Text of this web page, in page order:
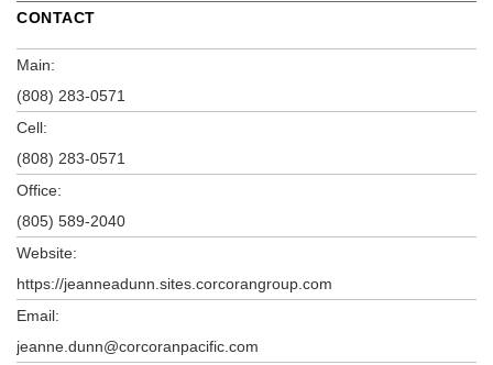
CONTACT
Main:
(808) 283-0571
Cell:
(808) 283-0571
Office:
(805) 589-2040
Website:
https://jeanneadunn.sites.corcorangroup.com
Email:
jeanne.dunn@corcoranpacific.com